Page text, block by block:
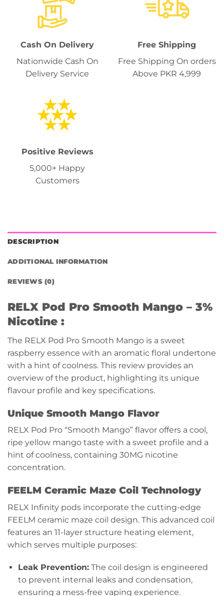
Cash On Delivery
Nationwide Cash On
Delivery Service
Free Shipping
Free Shipping On orders
Above PKR 4,999
Positive Reviews
5,000+ Happy
Customers
DESCRIPTION
ADDITIONAL INFORMATION
REVIEWS (0)
RELX Pod Pro Smooth Mango – 3%
Nicotine :
The RELX Pod Pro Smooth Mango is a sweet
raspberry essence with an aromatic floral undertone
with a hint of coolness. This review provides an
overview of the product, highlighting its unique
flavour profile and key specifications.
Unique Smooth Mango Flavor
RELX Pod Pro “Smooth Mango” flavor offers a cool,
ripe yellow mango taste with a sweet profile and a
hint of coolness, containing 30MG nicotine
concentration.
FEELM Ceramic Maze Coil Technology
RELX Infinity pods incorporate the cutting-edge
FEELM ceramic maze coil design. This advanced coil
features an 11-layer structure heating element,
which serves multiple purposes:
Leak Prevention:The coil design is engineered
to prevent internal leaks and condensation,
ensuring a mess-free vaping experience.